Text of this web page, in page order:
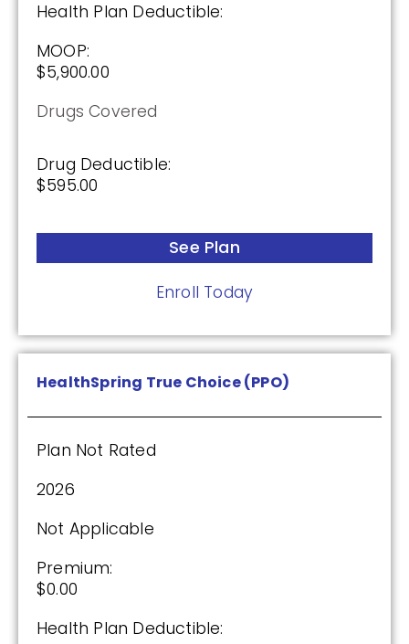
Health Plan Deductible:
MOOP:
$5,900.00
Drugs Covered
Drug Deductible:
$595.00
See Plan
Enroll Today
HealthSpring True Choice (PPO)
Plan Not Rated
2026
Not Applicable
Premium:
$0.00
Health Plan Deductible:
SilverScript Choice (PDP)
Plan Not Rated
2026
Not Applicable
Premium:
Drug Deductible:
$615.00
See Plan
Plan Not Rated